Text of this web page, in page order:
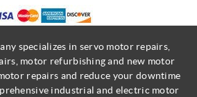
specializes in servo motor repairs,
motor refurbishing and new motor
repairs and reduce your downtime
industrial and electric motor